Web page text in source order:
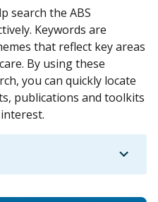
search the ABS
Keywords are
that reflect key areas
By using these
you can quickly locate
publications and toolkits
expand_more